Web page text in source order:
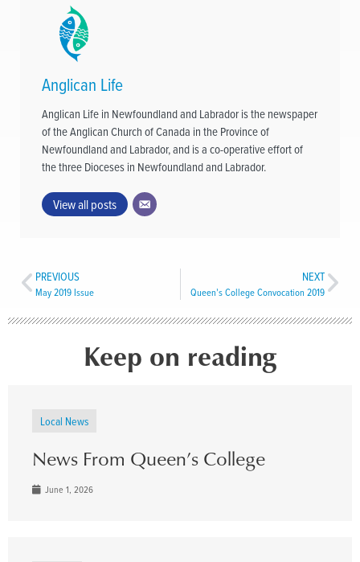
Anglican Life
Anglican Life in Newfoundland and Labrador is the newspaper
of the Anglican Church of Canada in the Province of
Newfoundland and Labrador, and is a co-operative effort of
the three Dioceses in Newfoundland and Labrador.
View all posts
PREVIOUS
May 2019 Issue
NEXT
Queen’s College Convocation 2019
Keep on reading
Local News
News From Queen’s College
June 1, 2026